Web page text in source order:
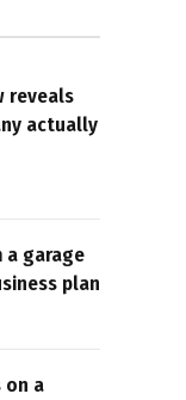
reveals
actually
a garage
plan
on a